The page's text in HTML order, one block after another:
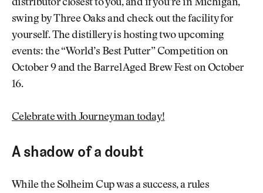
distributor closest to you, and if you’re in Michigan,
swing by Three Oaks and check out the facility for
yourself. The distillery is hosting two upcoming
events: the “World’s Best Putter” Competition on
October 9 and the Barrel Aged Brew Fest on October
16.
Celebrate with Journeyman today!
A shadow of a doubt
While the Solheim Cup was a success, a rules